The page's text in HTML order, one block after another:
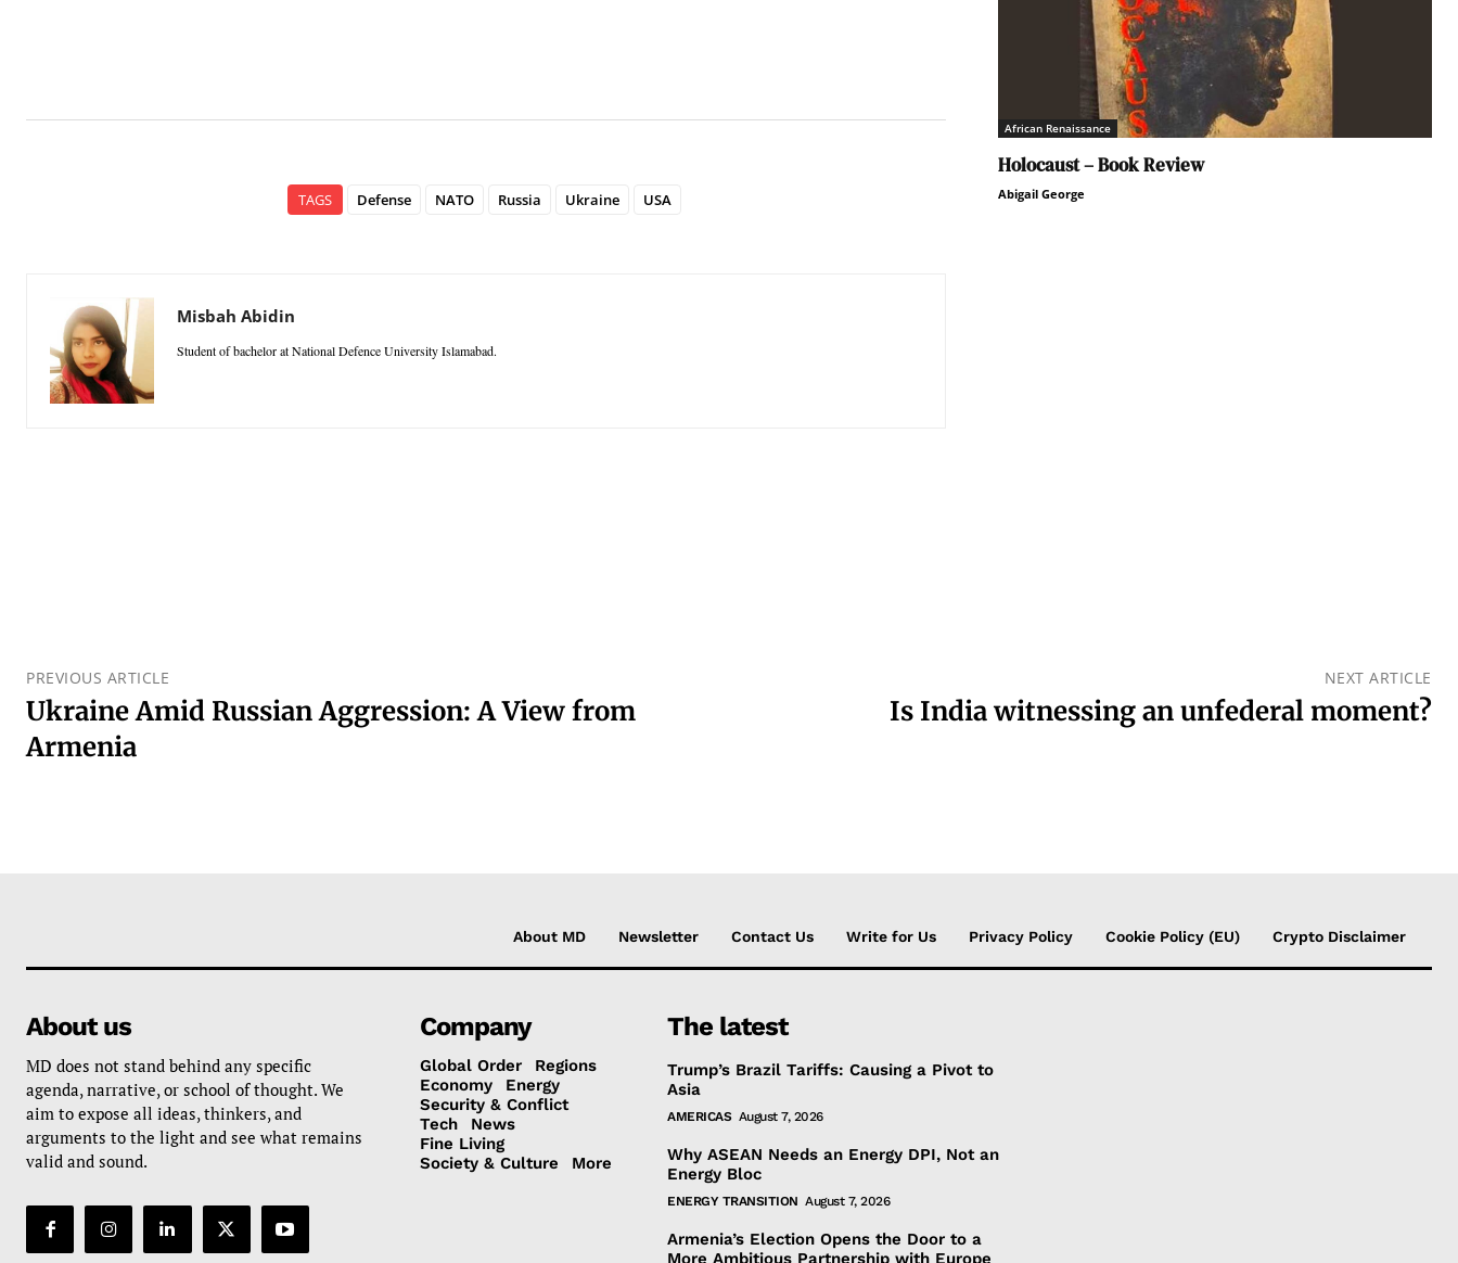
TAGS Defense NATO Russia Ukraine USA
Misbah Abidin
Student of bachelor at National Defence University Islamabad.
African Renaissance
Holocaust – Book Review
Abigail George
PREVIOUS ARTICLE
Ukraine Amid Russian Aggression: A View from
Armenia
NEXT ARTICLE
Is India witnessing an unfederal moment?
About MD Newsletter Contact Us Write for Us Privacy Policy Cookie Policy (EU) Crypto Disclaimer
About us
MD does not stand behind any specific
agenda, narrative, or school of thought. We
aim to expose all ideas, thinkers, and
arguments to the light and see what remains
valid and sound.
Company
Global Order
Regions
Economy
Energy
Security & Conflict
Tech
News
Fine Living
Society & Culture
More
The latest
Trump’s Brazil Tariffs: Causing a Pivot to
Asia
AMERICAS August 7, 2026
Why ASEAN Needs an Energy DPI, Not an
Energy Bloc
ENERGY TRANSITION August 7, 2026
Armenia’s Election Opens the Door to a
More Ambitious Partnership with Europe